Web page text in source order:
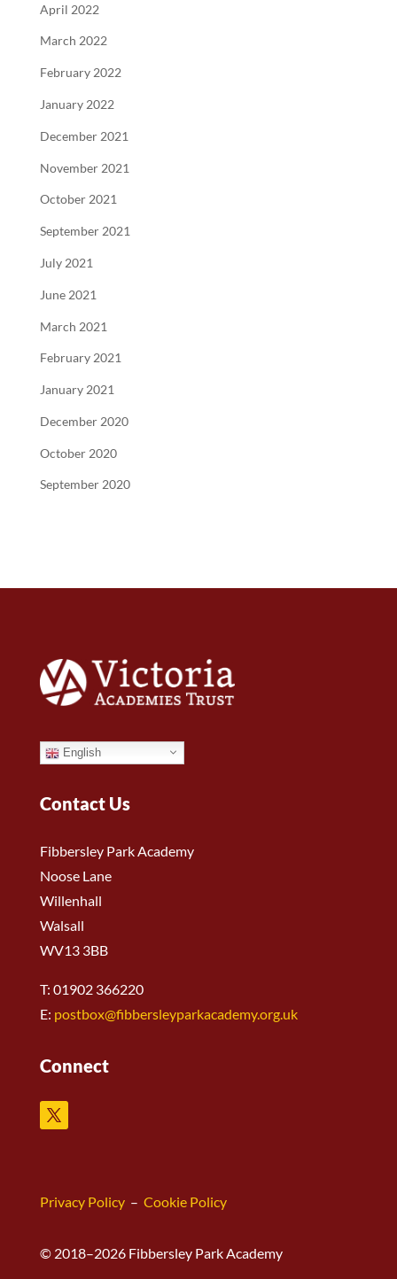
April 2022
March 2022
February 2022
January 2022
December 2021
November 2021
October 2021
September 2021
July 2021
June 2021
March 2021
February 2021
January 2021
December 2020
October 2020
September 2020
English
Contact Us
Fibbersley Park Academy
Noose Lane
Willenhall
Walsall
WV13 3BB
T: 01902 366220
E: postbox@fibbersleyparkacademy.org.uk
Connect
Privacy Policy– Cookie Policy
© 2018–2026 Fibbersley Park Academy